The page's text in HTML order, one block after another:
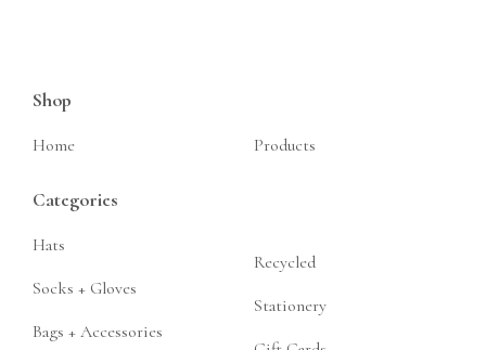
Shop
Home Products
Categories
Hats
Socks + Gloves
Bags + Accessories
Recycled
Stationery